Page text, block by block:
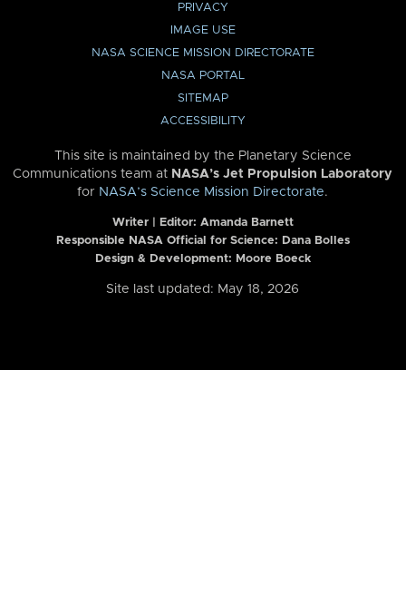
PRIVACY
IMAGE USE
NASA SCIENCE MISSION DIRECTORATE
NASA PORTAL
SITEMAP
ACCESSIBILITY
This site is maintained by the Planetary Science
Communications team at NASA’s Jet Propulsion Laboratory
for NASA’s Science Mission Directorate.
Writer | Editor: Amanda Barnett
Responsible NASA Official for Science: Dana Bolles
Design & Development: Moore Boeck
Site last updated: May 18, 2026